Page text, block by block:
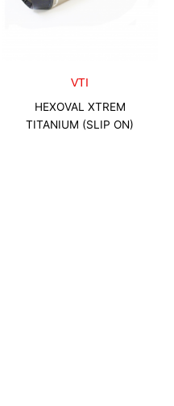
VTI
HEXOVAL XTREM
TITANIUM (SLIP ON)